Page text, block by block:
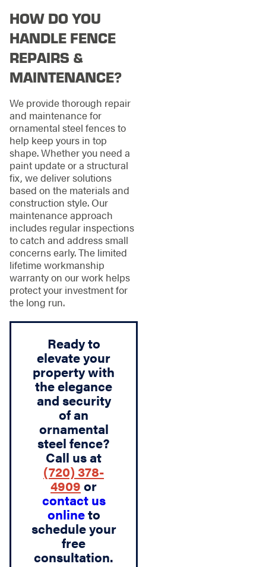
HOW DO YOU
HANDLE FENCE
REPAIRS &
MAINTENANCE?
We provide thorough repair
and maintenance for
ornamental steel fences to
help keep yours in top
shape. Whether you need a
paint update or a structural
fix, we deliver solutions
based on the materials and
construction style. Our
maintenance approach
includes regular inspections
to catch and address small
concerns early. The limited
lifetime workmanship
warranty on our work helps
protect your investment for
the long run.
Ready to
elevate your
property with
the elegance
and security
of an
ornamental
steel fence?
Call us at
(720) 378-
4909 or
contact us
onlineto
schedule your
free
consultation.